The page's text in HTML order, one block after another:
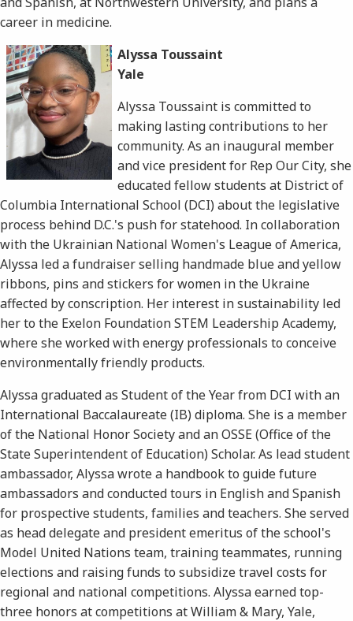
career in medicine.
Alyssa Toussaint
Yale
Alyssa Toussaint is committed to
making lasting contributions to her
community. As an inaugural member
and vice president for Rep Our City, she
educated fellow students at District of
Columbia International School (DCI) about the legislative
process behind D.C.'s push for statehood. In collaboration
with the Ukrainian National Women's League of America,
Alyssa led a fundraiser selling handmade blue and yellow
ribbons, pins and stickers for women in the Ukraine
affected by conscription. Her interest in sustainability led
her to the Exelon Foundation STEM Leadership Academy,
where she worked with energy professionals to conceive
environmentally friendly products.
Alyssa graduated as Student of the Year from DCI with an
International Baccalaureate (IB) diploma. She is a member
of the National Honor Society and an OSSE (Office of the
State Superintendent of Education) Scholar. As lead student
ambassador, Alyssa wrote a handbook to guide future
ambassadors and conducted tours in English and Spanish
for prospective students, families and teachers. She served
as head delegate and president emeritus of the school's
Model United Nations team, training teammates, running
elections and raising funds to subsidize travel costs for
regional and national competitions. Alyssa earned top-
three honors at competitions at William & Mary, Yale,